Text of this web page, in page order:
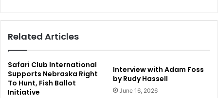
Related Articles
Safari Club International
Supports Nebraska Right
To Hunt, Fish Ballot
Initiative
Interview with Adam Foss
by Rudy Hassell
June 16, 2026